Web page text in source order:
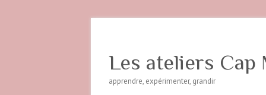
Les ateliers Cap
apprendre, expérimenter, grandir